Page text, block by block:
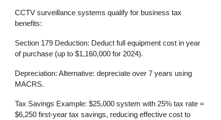
CCTV surveillance systems qualify for business tax
benefits:
Section 179 Deduction: Deduct full equipment cost in year
of purchase (up to $1,160,000 for 2024).
Depreciation: Alternative: depreciate over 7 years using
MACRS.
Tax Savings Example: $25,000 system with 25% tax rate =
$6,250 first-year tax savings, reducing effective cost to